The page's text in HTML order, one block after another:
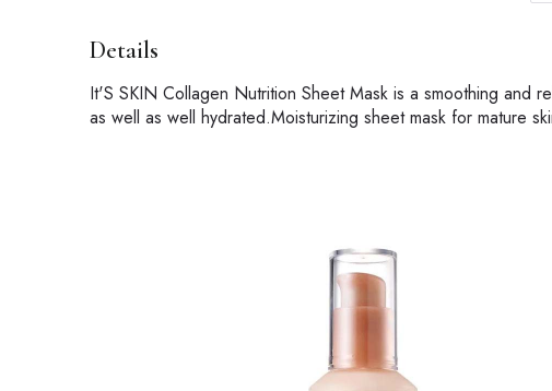
Details
It'S SKIN Collagen Nutrition Sheet Mask is a smoothing and
as well as well hydrated.Moisturizing sheet mask for mature